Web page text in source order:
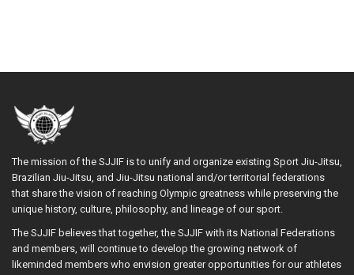
The mission of the SJJIF is to unify and organize existing Sport Jiu-Jitsu,
Brazilian Jiu-Jitsu, and Jiu-Jitsu national and/or territorial federations
that share the vision of reaching Olympic greatness while preserving the
unique history, culture, philosophy, and lineage of our sport.
The SJJIF believes that together, the SJJIF with its National Federations
and members, will continue to develop the growing network of
likeminded members who envision greater opportunities for our athletes